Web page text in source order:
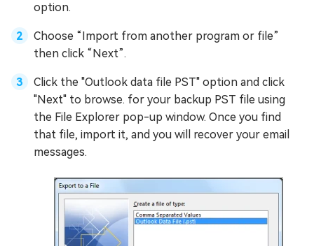
option.
Choose “Import from another program or file”
then click “Next”.
Click the "Outlook data file PST" option and click
"Next" to browse. for your backup PST file using
the File Explorer pop-up window. Once you find
that file, import it, and you will recover your email
messages.